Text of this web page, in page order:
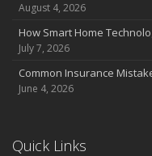
August 4, 2026
How Smart Home
July 7, 2026
Common Insurance
June 4, 2026
Quick Links